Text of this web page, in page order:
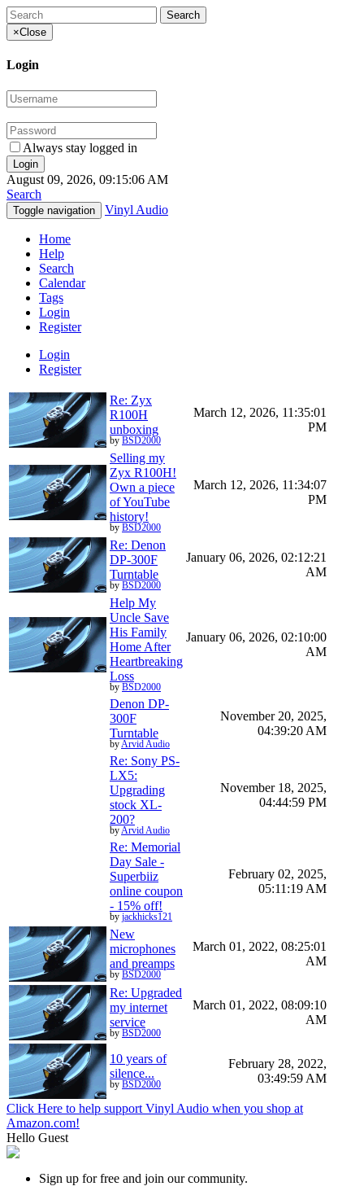
×Close
Login
Always stay logged in
August 09, 2026, 09:15:06 AM
Search
Toggle navigation Vinyl Audio
Home
Help
Search
Calendar
Tags
Login
Register
Login
Register
Re: Zyx
R100H
unboxing
by BSD2000
March 12, 2026, 11:35:01
PM
Selling my
Zyx R100H!
Own a piece
of YouTube
history!
by BSD2000
March 12, 2026, 11:34:07
PM
Re: Denon
DP-300F
Turntable
by BSD2000
January 06, 2026, 02:12:21
AM
Help My
Uncle Save
His Family
Home After
Heartbreaking
Loss
by BSD2000
January 06, 2026, 02:10:00
AM
Denon DP-
300F
Turntable
by Arvid Audio
November 20, 2025,
04:39:20 AM
Re: Sony PS-
LX5:
Upgrading
stock XL-
200?
by Arvid Audio
November 18, 2025,
04:44:59 PM
Re: Memorial
Day Sale -
Superbiiz
online coupon
- 15% off!
by jackhicks121
February 02, 2025,
05:11:19 AM
New
microphones
and preamps
by BSD2000
March 01, 2022, 08:25:01
AM
Re: Upgraded
my internet
service
by BSD2000
March 01, 2022, 08:09:10
AM
10 years of
silence...
by BSD2000
February 28, 2022,
03:49:59 AM
Click Here to help support Vinyl Audio when you shop at
Amazon.com!
Hello Guest
Sign up for free and join our community.